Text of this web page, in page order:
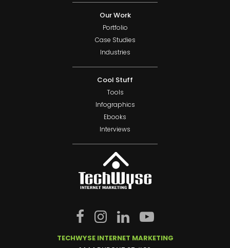
Our Work
Portfolio
Case Studies
Industries
Cool Stuff
Tools
Infographics
Ebooks
Interviews
TECHWYSE INTERNET MARKETING